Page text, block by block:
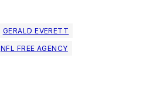
GERALD EVERETT
NFL FREE AGENCY